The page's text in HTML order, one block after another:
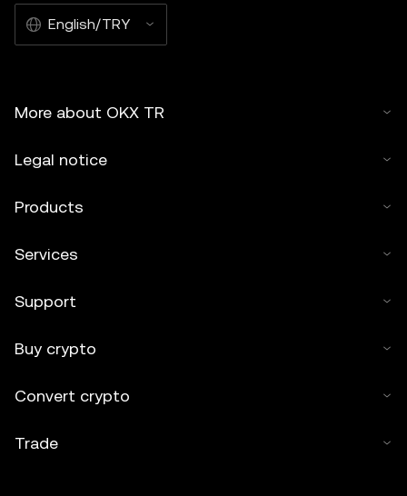
English/TRY
More about OKX TR
Legal notice
Products
Services
Support
Buy crypto
Convert crypto
Trade